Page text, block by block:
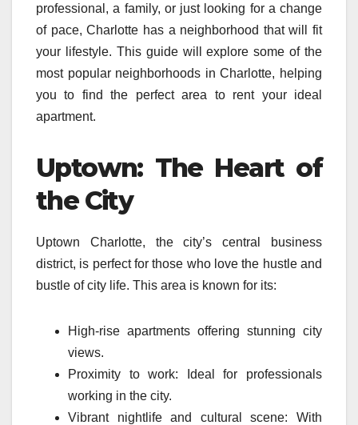
professional, a family, or just looking for a change
of pace, Charlotte has a neighborhood that will fit
your lifestyle. This guide will explore some of the
most popular neighborhoods in Charlotte, helping
you to find the perfect area to rent your ideal
apartment.
Uptown: The Heart of
the City
Uptown Charlotte, the city’s central business
district, is perfect for those who love the hustle and
bustle of city life. This area is known for its:
High-rise apartments offering stunning city
views.
Proximity to work: Ideal for professionals
working in the city.
Vibrant nightlife and cultural scene: With